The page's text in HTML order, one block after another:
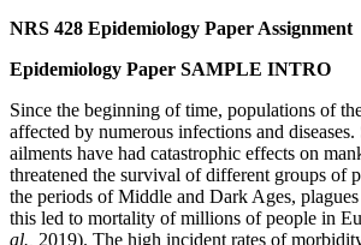
NRS 428 Epidemiology Paper Assignment
Epidemiology Paper SAMPLE INTRO
Since the beginning of time, populations of
affected by numerous infections and diseases.
ailments have had catastrophic effects on
threatened the survival of different groups of
the periods of Middle and Dark Ages,
this led to mortality of millions of people in
al., 2019). The high incident rates of